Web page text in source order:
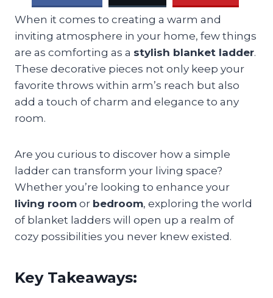
When it comes to creating a warm and
inviting atmosphere in your home, few things
are as comforting as a stylish blanket ladder.
These decorative pieces not only keep your
favorite throws within arm’s reach but also
add a touch of charm and elegance to any
room.
Are you curious to discover how a simple
ladder can transform your living space?
Whether you’re looking to enhance your
living room or bedroom, exploring the world
of blanket ladders will open up a realm of
cozy possibilities you never knew existed.
Key Takeaways: